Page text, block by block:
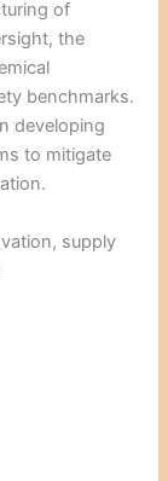
of
the
benchmarks.
developing
to mitigate
supply